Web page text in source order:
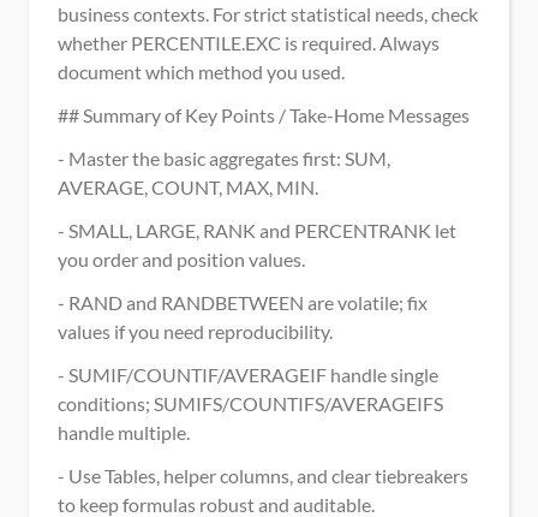
business contexts. For strict statistical needs, check
whether PERCENTILE.EXC is required. Always
document which method you used.
## Summary of Key Points / Take-Home Messages
- Master the basic aggregates first: SUM,
AVERAGE, COUNT, MAX, MIN.
- SMALL, LARGE, RANK and PERCENTRANK let
you order and position values.
- RAND and RANDBETWEEN are volatile; fix
values if you need reproducibility.
- SUMIF/COUNTIF/AVERAGEIF handle single
conditions; SUMIFS/COUNTIFS/AVERAGEIFS
handle multiple.
- Use Tables, helper columns, and clear tiebreakers
to keep formulas robust and auditable.